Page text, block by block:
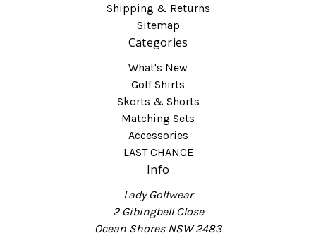
Shipping & Returns
Sitemap
Categories
What's New
Golf Shirts
Skorts & Shorts
Matching Sets
Accessories
LAST CHANCE
Info
Lady Golfwear
2 Gibingbell Close
Ocean Shores NSW 2483